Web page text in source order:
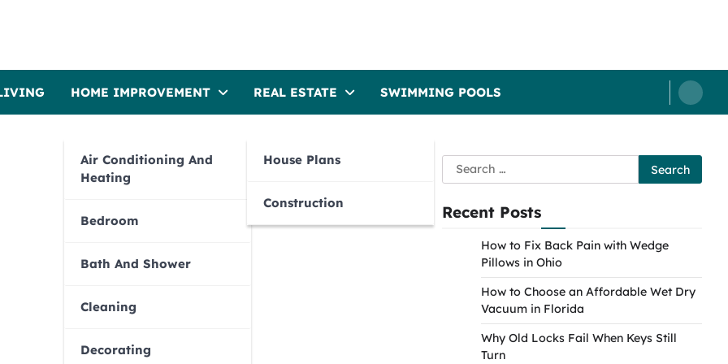
HOME IMPROVEMENT
Air Conditioning And
Heating
Bedroom
Bath And Shower
Cleaning
Decorating
REAL ESTATE
House Plans
Construction
SWIMMING POOLS
Search
for:
Recent Posts
How to Fix Back Pain with Wedge
Pillows in Ohio
How to Choose an Affordable Wet Dry
Vacuum in Florida
Why Old Locks Fail When Keys Still
Turn